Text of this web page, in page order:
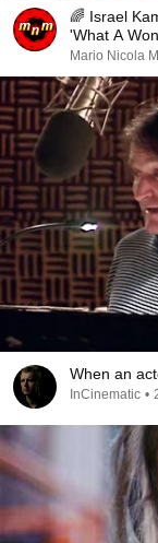
🌈 Israel
'What A
Mario Nicola
When an
InCinematic •